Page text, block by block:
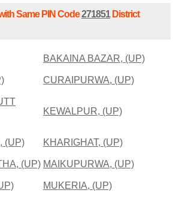
Same PIN Code271851District
BAKAINA BAZAR, (UP)
CURAIPURWA, (UP)
KEWALPUR, (UP)
(UP) KHARIGHAT, (UP)
(UP) MAIKUPURWA, (UP)
MUKERIA, (UP)